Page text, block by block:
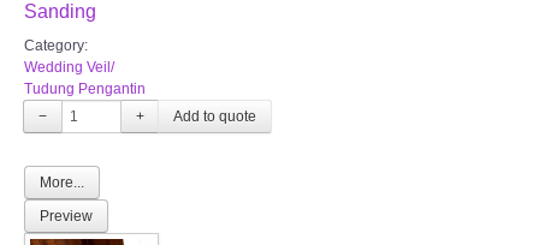
Sanding
Category:
Wedding Veil/
Tudung Pengantin
−
+
More...
Preview